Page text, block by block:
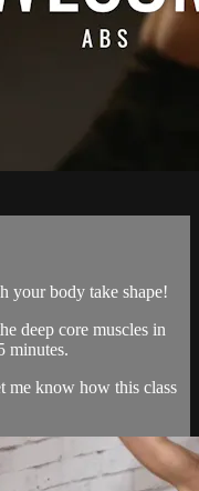
your body take shape!
deep core muscles in
minutes.
me know how this class